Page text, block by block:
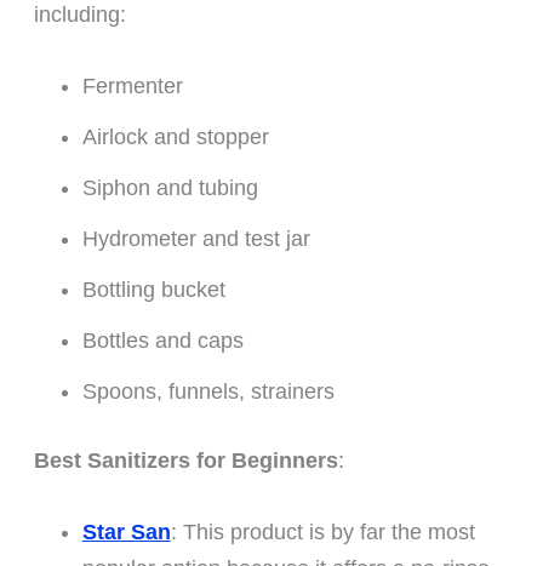
including:
Fermenter
Airlock and stopper
Siphon and tubing
Hydrometer and test jar
Bottling bucket
Bottles and caps
Spoons, funnels, strainers
Best Sanitizers for Beginners:
Star San: This product is by far the most